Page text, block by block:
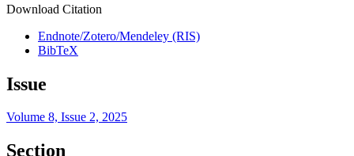
Download Citation
Endnote/Zotero/Mendeley (RIS)
BibTeX
Issue
Volume 8, Issue 2, 2025
Section